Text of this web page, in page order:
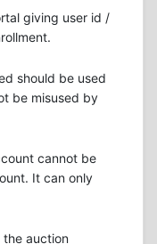
giving user id /
should be used
be misused by
cannot be
It can only
auction